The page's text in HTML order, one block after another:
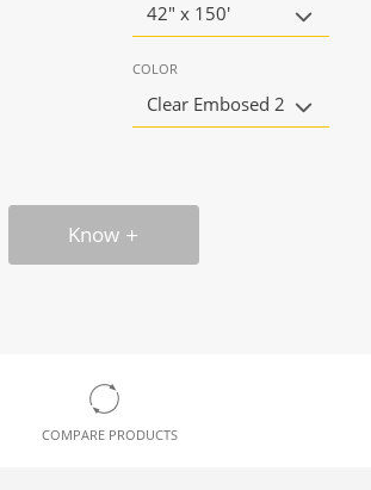
42" x 150'
COLOR
Clear Embosed 2
Know
COMPARE PRODUCTS